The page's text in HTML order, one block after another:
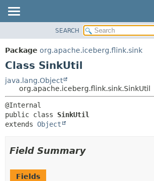
PACKAGE
CLASS
DEPRECATED
INDEX
HELP
METHOD
SEARCH
Package org.apache.iceberg.flink.sink
Class SinkUtil
java.lang.Object
org.apache.iceberg.flink.sink.SinkUtil
public class SinkUtil
extends Object
Field Summary
Fields